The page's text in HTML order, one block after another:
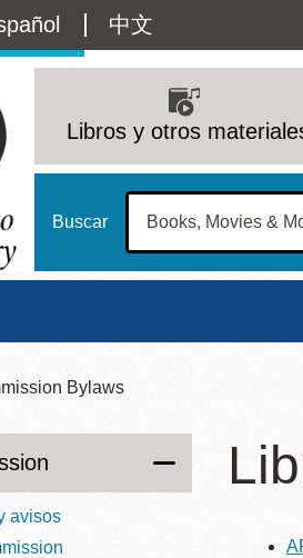
中文
navigation
Libros y otros
Buscar
12 - 6
Bylaws
avisos